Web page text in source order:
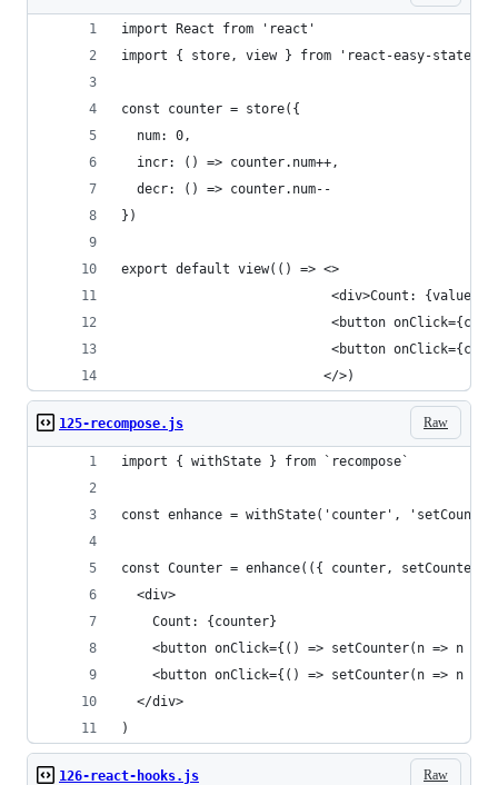
import React from 'react'
import { store, view } from 'react-easy-state'
const counter = store({
  num: 0,
  incr: () => counter.num++,
  decr: () => counter.num--
})
export default view(() => <>
<div>Count: {value}</
<button
<button
                          </>)
Raw
125-recompose.js
import { withState } from `recompose`
const enhance = withState('counter',
const Counter = enhance(({ counter, setCounter
  <div>
    Count: {counter}
<button onClick={() => setCounter(n => n +
<button onClick={() => setCounter(n => n -
  </div>
)
Raw
126-react-hooks.js